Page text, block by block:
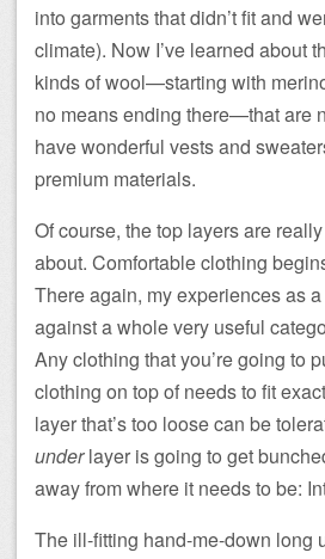
into garments that didn’t fit and
climate). Now I’ve learned about
kinds of wool—starting with
no means ending there—that are
have wonderful vests and
premium materials.
Of course, the top layers are
about. Comfortable clothing
There again, my experiences as
against a whole very useful
Any clothing that you’re going to
clothing on top of needs to fit
layer that’s too loose can be
underlayer is going to get
away from where it needs to be:
The ill-fitting hand-me-down long